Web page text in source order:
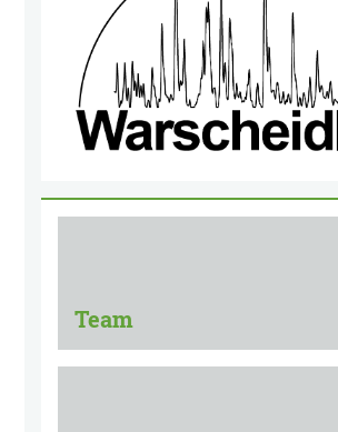
Team